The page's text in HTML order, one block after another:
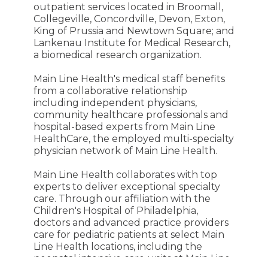
outpatient services located in Broomall,
Collegeville, Concordville, Devon, Exton,
King of Prussia and Newtown Square; and
Lankenau Institute for Medical Research,
a biomedical research organization.
Main Line Health's medical staff benefits
from a collaborative relationship
including independent physicians,
community healthcare professionals and
hospital-based experts from Main Line
HealthCare, the employed multi-specialty
physician network of Main Line Health.
Main Line Health collaborates with top
experts to deliver exceptional specialty
care. Through our affiliation with the
Children's Hospital of Philadelphia,
doctors and advanced practice providers
care for pediatric patients at select Main
Line Health locations, including the